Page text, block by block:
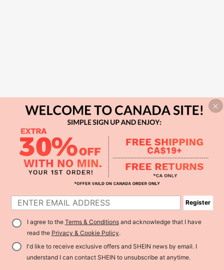
Register
I agree to the Terms & Conditionsand acknowledge that I have
read the Privacy & Cookie Policy.
I'd like to receive exclusive offers and SHEIN news by email. I
understand I can contact SHEIN to unsubscribe at anytime.